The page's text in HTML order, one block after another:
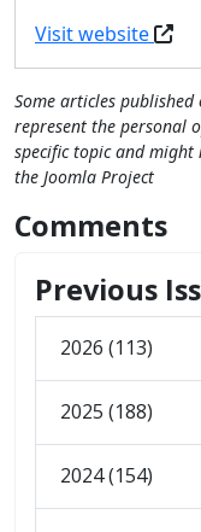
Visit website
Some articles
represent the personal
specific topic and
the Joomla Project
Comments
Previous
2026 (113)
2025 (188)
2024 (154)